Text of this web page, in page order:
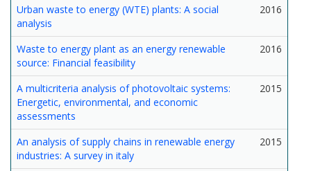
Urban waste to energy (WTE) plants: A social
analysis
2016
Waste to energy plant as an energy renewable
source: Financial feasibility
2016
A multicriteria analysis of photovoltaic systems:
Energetic, environmental, and economic
assessments
2015
An analysis of supply chains in renewable energy
industries: A survey in italy
2015